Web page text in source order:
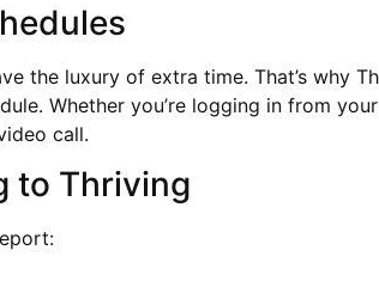
the luxury of extra time. That’s why
Whether you’re logging in from
call.
to Thriving